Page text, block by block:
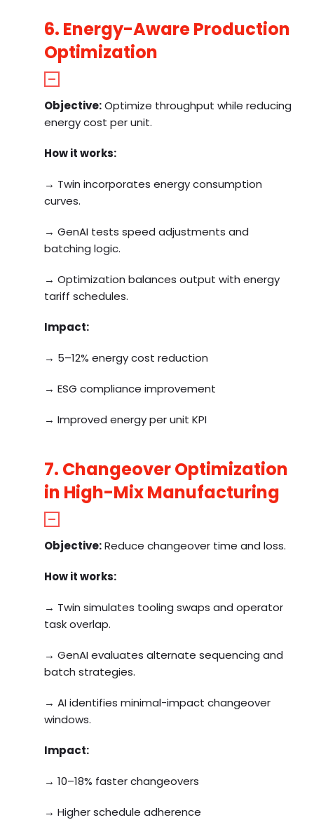
6. Energy-Aware Production
Optimization
Objective:Optimize throughput while reducing
energy cost per unit.
How it works:
→ Twin incorporates energy consumption
curves.
→ GenAI tests speed adjustments and
batching logic.
→ Optimization balances output with energy
tariff schedules.
Impact:
→ 5–12% energy cost reduction
→ ESG compliance improvement
→ Improved energy per unit KPI
7. Changeover Optimization
in High-Mix Manufacturing
Objective:Reduce changeover time and loss.
How it works:
→ Twin simulates tooling swaps and operator
task overlap.
→ GenAI evaluates alternate sequencing and
batch strategies.
→ AI identifies minimal-impact changeover
windows.
Impact:
→ 10–18% faster changeovers
→ Higher schedule adherence